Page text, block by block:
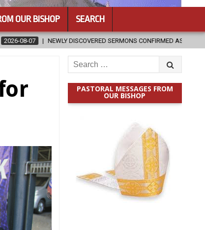
OUR BISHOP SEARCH
SERMONS CONFIRMED AS WRITTEN BY ST. AUGUSTINE
Search
for:
PASTORAL MESSAGES FROM
OUR BISHOP